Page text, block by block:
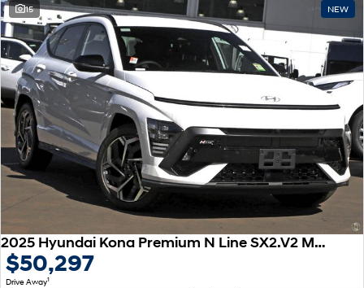
15 NEW
2025 Hyundai Kona Premium N Line SX2.V2 MY25
$50,297
Drive Away1